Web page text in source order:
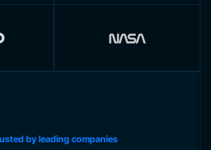
by leading companies